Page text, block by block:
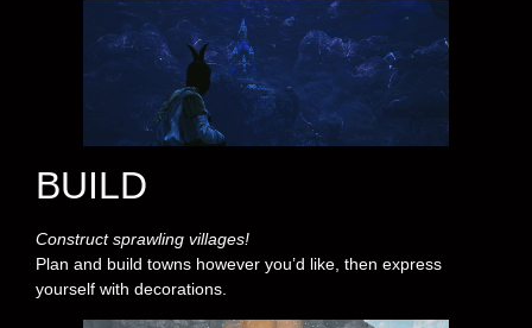
BUILD
Construct sprawling villages!
Plan and build towns however you’d like, then express
yourself with decorations.